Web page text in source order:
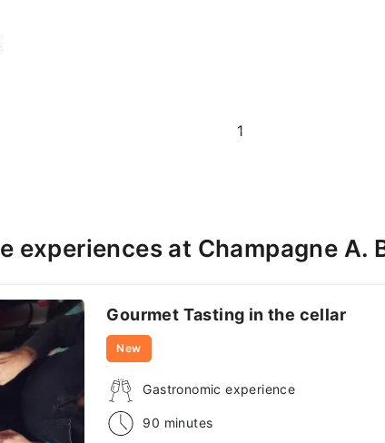
1
experiences at Champagne A.
Gourmet Tasting in the cellar
New
Gastronomic experience
90 minutes